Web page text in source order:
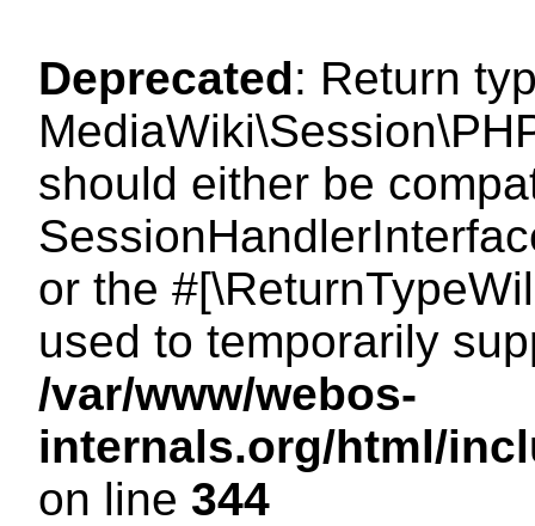
Deprecated: Return
should either be
or the
used to temporarily
/var/www/webos-
internals.org/html/
on line 344